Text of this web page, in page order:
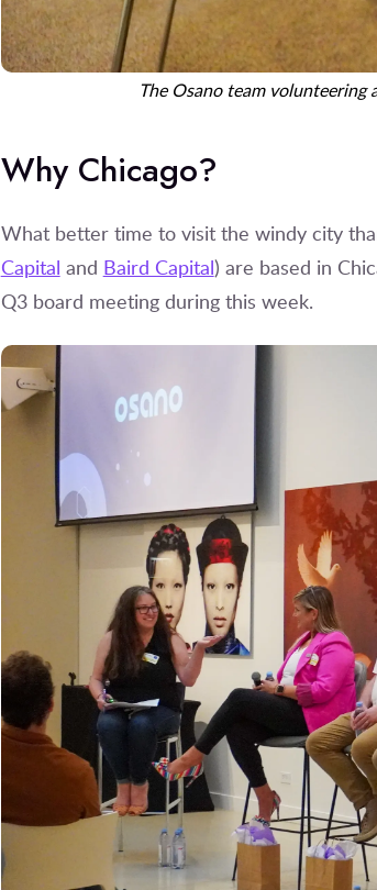
The Osano team
Why Chicago?
What better time to visit the windy city
Capital and Baird Capital) are based in
Q3 board meeting during this week.